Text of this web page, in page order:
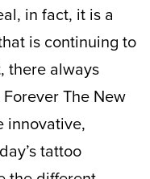
in fact, it is a
is continuing to
there always
The New
innovative,
tattoo